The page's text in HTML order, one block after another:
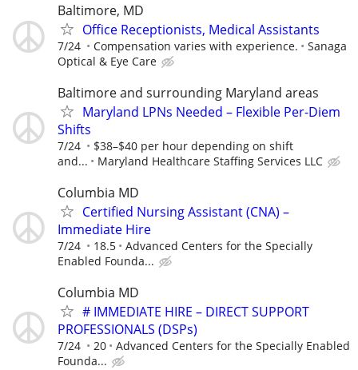
Baltimore, MD
Office Receptionists, Medical Assistants
7/24 Compensation varies with experience.
Sanaga
Optical & Eye Care
Baltimore and surrounding Maryland areas
Maryland LPNs Needed – Flexible Per-Diem
Shifts
7/24
$38–$40 per hour depending on shift
and...
Maryland Healthcare Staffing Services LLC
Columbia MD
Certified Nursing Assistant (CNA) –
Immediate Hire
7/24 18.5
Advanced Centers for the Specially
Enabled Founda...
Columbia MD
# IMMEDIATE HIRE – DIRECT SUPPORT
PROFESSIONALS (DSPs)
7/24 20
Advanced Centers for the Specially Enabled
Founda...